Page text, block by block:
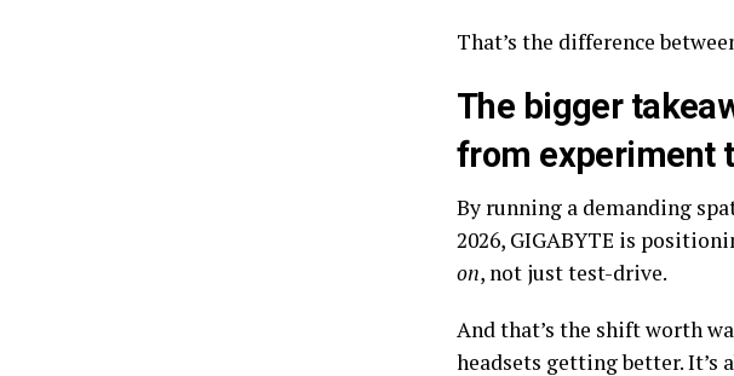
That’s the difference
The bigger
from experiment
By running a demanding
2026, GIGABYTE is
on, not just test-drive.
And that’s the shift worth
headsets getting better. It’s